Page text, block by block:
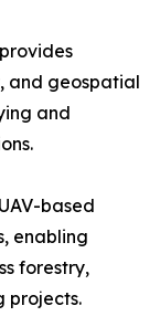
and geospatial
and
based
enabling
forestry,
projects.